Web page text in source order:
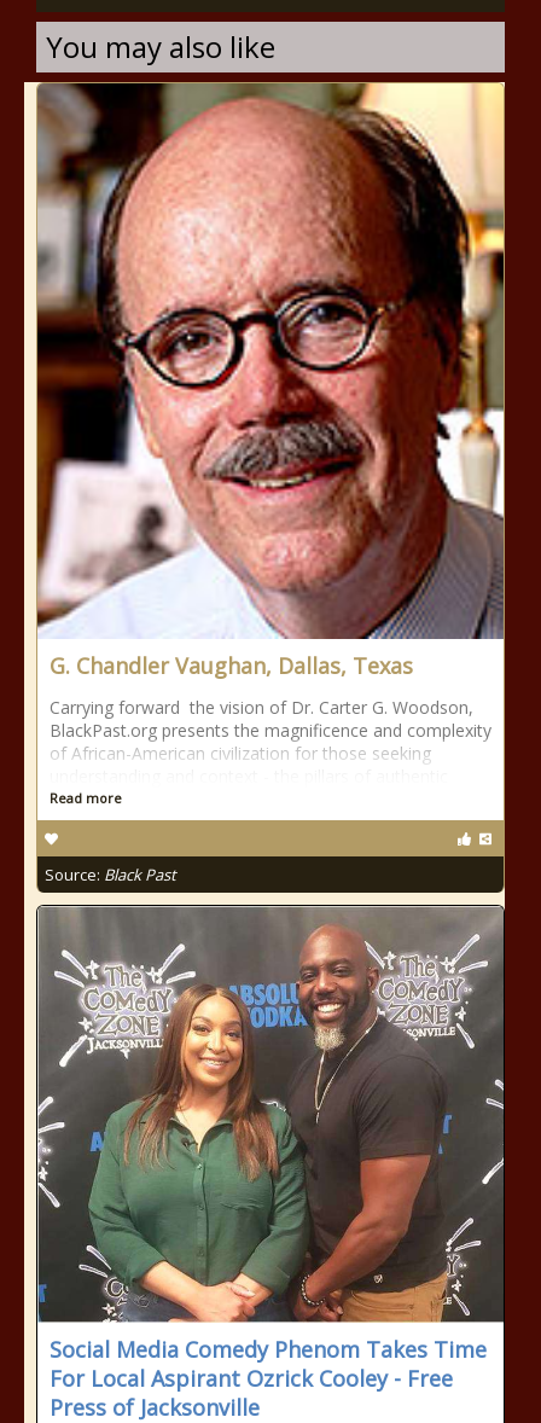
You may also like
G. Chandler Vaughan, Dallas, Texas
Carrying forward the vision of Dr. Carter G. Woodson,
BlackPast.org presents the magnificence and complexity
of African-American civilization for those seeking
Read more
Source: Black Past
Social Media Comedy Phenom Takes Time
For Local Aspirant Ozrick Cooley - Free
Press of Jacksonville